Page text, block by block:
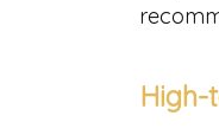
High-